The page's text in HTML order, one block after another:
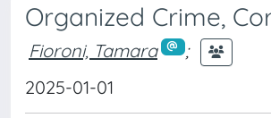
Organized Crime,
Fioroni, Tamara
;
2025-01-01